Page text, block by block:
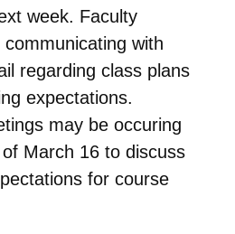
week. Faculty
with
regarding class plans
expectations.
may be occuring
March 16 to discuss
for course